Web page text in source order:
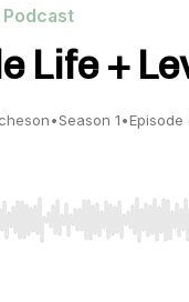
Life +
•Season 1•Episode
to seek, Home/End